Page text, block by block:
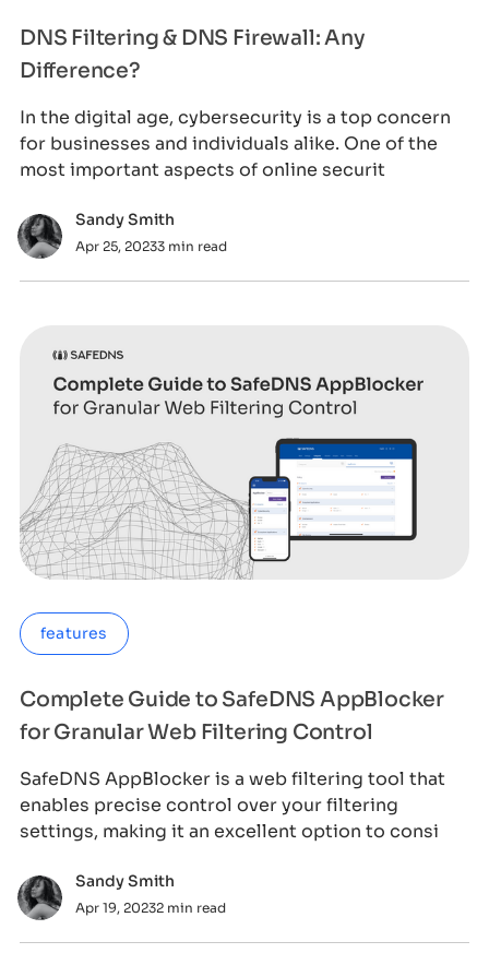
DNS Filtering & DNS Firewall: Any
Difference?
In the digital age, cybersecurity is a top concern
for businesses and individuals alike. One of the
most important aspects of online securit
Sandy Smith
Apr 25, 20233 min read
features
Complete Guide to SafeDNS AppBlocker
for Granular Web Filtering Control
SafeDNS AppBlocker is a web filtering tool that
enables precise control over your filtering
settings, making it an excellent option to consi
Sandy Smith
Apr 19, 20232 min read